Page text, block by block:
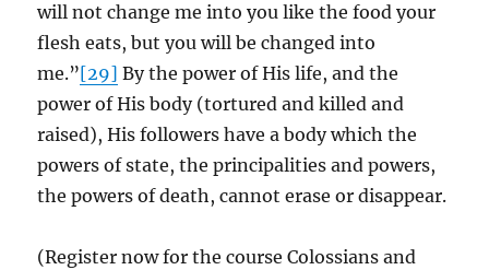
will not change me into you like the food your
flesh eats, but you will be changed into
me.”[29] By the power of His life, and the
power of His body (tortured and killed and
raised), His followers have a body which the
powers of state, the principalities and powers,
the powers of death, cannot erase or disappear.
(Register now for the course Colossians and